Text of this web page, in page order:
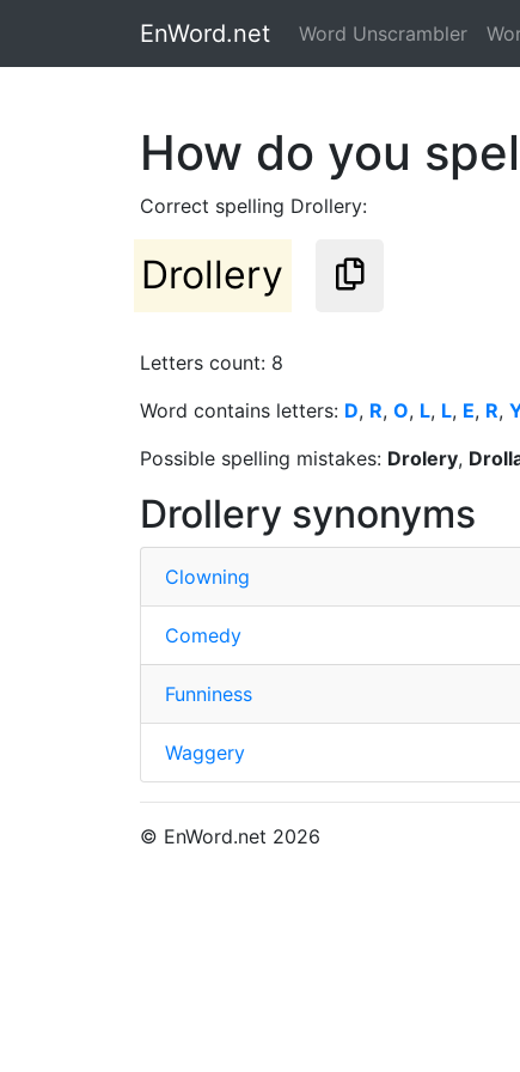
EnWord.net Word Unscrambler
How do you
Correct spelling Drollery:
Drollery
Letters count: 8
Word contains letters: D, R, O, L, L, E, R,
Possible spelling mistakes: Drolery,
Drollery synonyms
Clowning
Comedy
Funniness
Waggery
© EnWord.net 2026